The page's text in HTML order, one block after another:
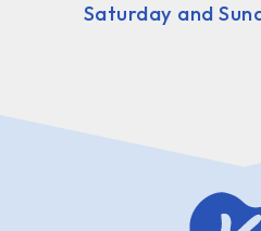
Saturday and